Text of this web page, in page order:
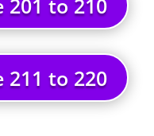
211 to 220